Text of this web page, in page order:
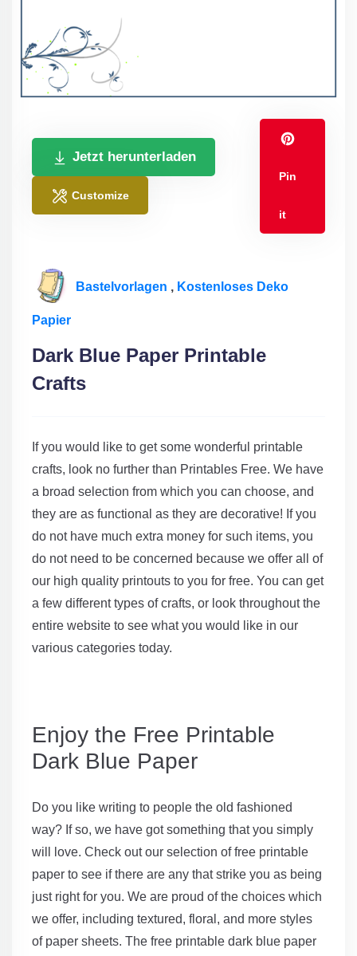
Jetzt herunterladen
Customize
Pin
it
Bastelvorlagen , Kostenloses Deko
Papier
Dark Blue Paper Printable
Crafts
If you would like to get some wonderful printable
crafts, look no further than Printables Free. We have
a broad selection from which you can choose, and
they are as functional as they are decorative! If you
do not have much extra money for such items, you
do not need to be concerned because we offer all of
our high quality printouts to you for free. You can get
a few different types of crafts, or look throughout the
entire website to see what you would like in our
various categories today.
Enjoy the Free Printable
Dark Blue Paper
Do you like writing to people the old fashioned
way? If so, we have got something that you simply
will love. Check out our selection of free printable
paper to see if there are any that strike you as being
just right for you. We are proud of the choices which
we offer, including textured, floral, and more styles
of paper sheets. The free printable dark blue paper